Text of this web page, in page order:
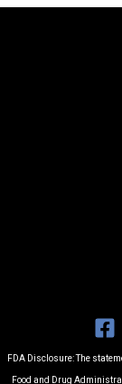
FDA Disclosure: The
Food and Drug